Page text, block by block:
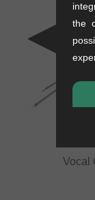
Vocal
the